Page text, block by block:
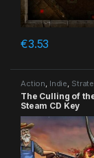
€3.53
Action, Indie,
The Culling of
Steam CD Key